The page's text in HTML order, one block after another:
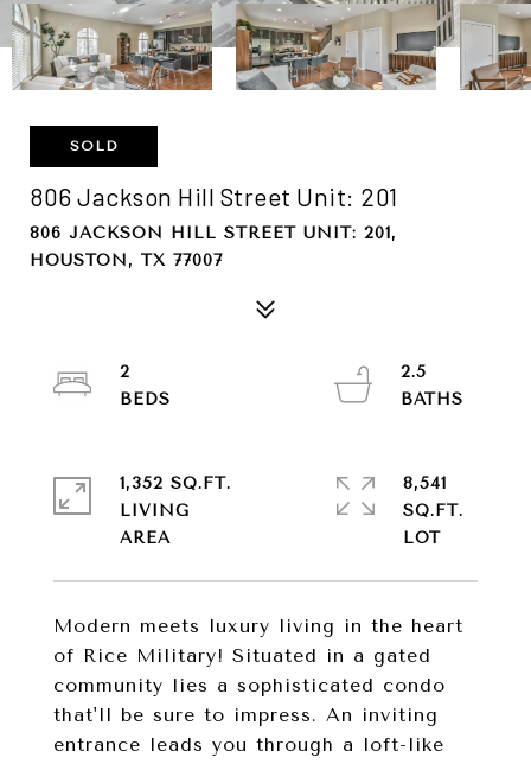
SOLD
806 Jackson Hill Street Unit: 201
806 JACKSON HILL STREET UNIT: 201,
HOUSTON, TX 77007
Modern meets luxury living in the heart
of Rice Military! Situated in a gated
community lies a sophisticated condo
that'll be sure to impress. An inviting
entrance leads you through a loft-like
2
2.5
1,352 SQ.FT.
LIVING
8,541
SQ.FT.